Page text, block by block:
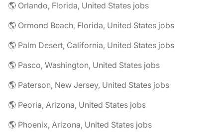
🌎 Orlando, Florida, United States jobs
🌎 Ormond Beach, Florida, United States jobs
🌎 Palm Desert, California, United States jobs
🌎 Pasco, Washington, United States jobs
🌎 Paterson, New Jersey, United States jobs
🌎 Peoria, Arizona, United States jobs
🌎 Phoenix, Arizona, United States jobs